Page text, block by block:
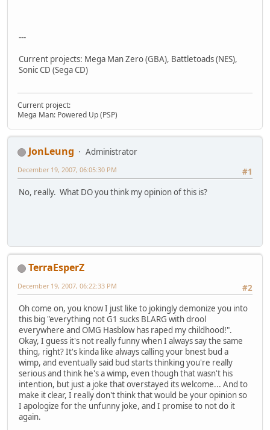
---
Current projects: Mega Man Zero (GBA), Battletoads (NES),
Sonic CD (Sega CD)
Current project:
Mega Man: Powered Up (PSP)
JonLeung
Administrator
#1
December 19, 2007, 06:05:30 PM
No, really. What DO you think my opinion of this is?
TerraEsperZ
#2
December 19, 2007, 06:22:33 PM
Oh come on, you know I just like to jokingly demonize you into
this big "everything not G1 sucks BLARG with drool
everywhere and OMG Hasblow has raped my childhood!".
Okay, I guess it's not really funny when I always say the same
thing, right? It's kinda like always calling your bnest bud a
wimp, and eventually said bud starts thinking you're really
serious and think he's a wimp, even though that wasn't his
intention, but just a joke that overstayed its welcome... And to
make it clear, I really don't think that would be your opinion so
I apologize for the unfunny joke, and I promise to not do it
again.